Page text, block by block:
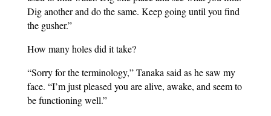
Dig another and do the same. Keep going until you find
the gusher.”
How many holes did it take?
“Sorry for the terminology,” Tanaka said as he saw my
face. “I’m just pleased you are alive, awake, and seem to
be functioning well.”